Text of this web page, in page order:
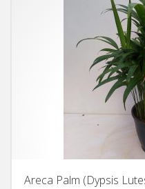
Areca Palm (Dypsis